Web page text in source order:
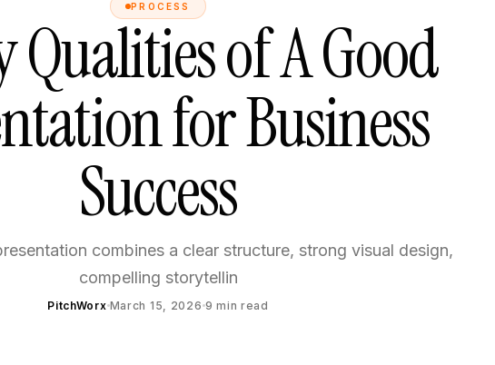
PROCESS
Qualities of A Good
for Business
Success
combines a clear structure, strong visual design,
compelling storytellin
PitchWorx March 15, 2026 9 min read